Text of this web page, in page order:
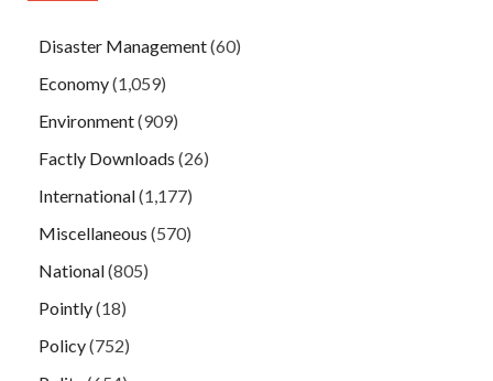
Disaster Management(60)
Economy(1,059)
Environment(909)
Factly Downloads (26)
International(1,177)
Miscellaneous (570)
National(805)
Pointly(18)
Policy(752)